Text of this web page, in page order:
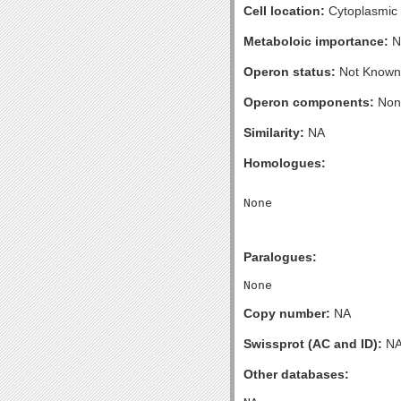
Cell location: Cytoplasmic
Metaboloic importance:
Operon status: Not Known
Operon components:
Similarity: NA
Homologues:
Paralogues:
Copy number: NA
Swissprot (AC and ID):
Other databases: